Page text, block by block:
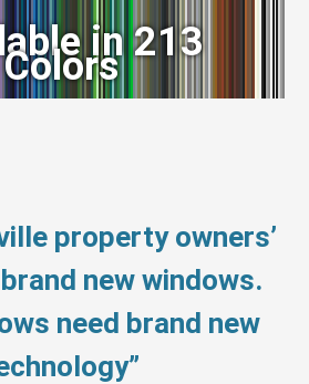
in 213
Colors
property owners’
new windows.
need brand new